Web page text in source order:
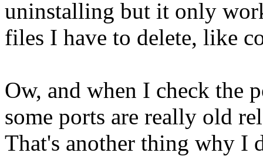
uninstalling but it only
files I have to delete, like
Ow, and when I check the
some ports are really old
That's another thing why I